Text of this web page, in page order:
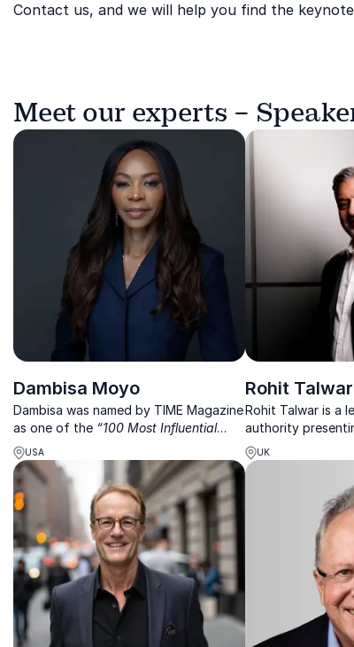
Contact us, and we will help you find the
Meet our experts –
Dambisa Moyo
Dambisa was named by TIME Magazine
as one of the “100 Most Influential
People in the World”
her work focuses on the global
economy, geopolitics and financial
markets.
USA
Rohit Talwar
Rohit Talwar is a
authority
future – enriching
digitized world
UK